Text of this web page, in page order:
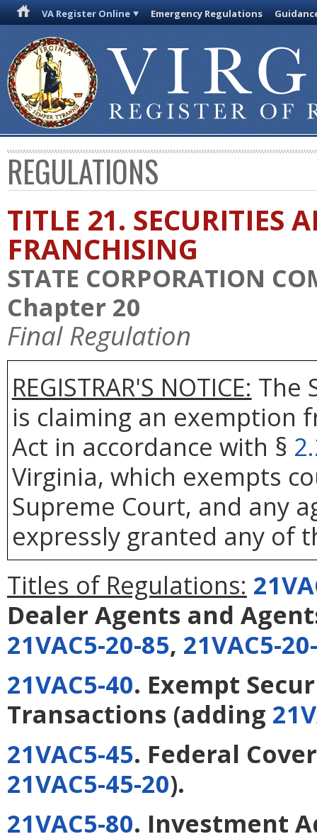
VA Register Online Emergency Regulations
REGULATIONS
TITLE 21. SECURITIES
FRANCHISING
STATE CORPORATION
Chapter 20
Final Regulation
REGISTRAR'S NOTICE: The
is claiming an exemption
Act in accordance with §
Virginia, which exempts
Supreme Court, and any
expressly granted any of
Titles of Regulations:
Dealer Agents and
21VAC5-20-85, 21VAC5-
21VAC5-40. Exempt
Transactions (adding
21VAC5-45. Federal
21VAC5-45-20).
21VAC5-80. Investment